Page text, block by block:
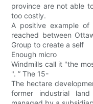
province are not able
too costly.
A positive example of
reached between
Group to create a self
Enough micro
Windmills call it "the
". ” The 15-
The hectare
former industrial